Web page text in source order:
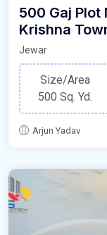
500 Gaj Plot
Krishna
Jewar
Size/Area
500 Sq. Yd.
Arjun Yadav